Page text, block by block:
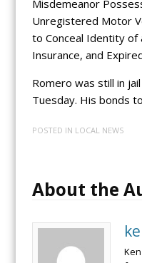
Misdemeanor
Unregistered Motor
to Conceal Identity of
Insurance, and
Romero was still in
Tuesday. His bonds
POSTED IN LOCAL NEWS
About the